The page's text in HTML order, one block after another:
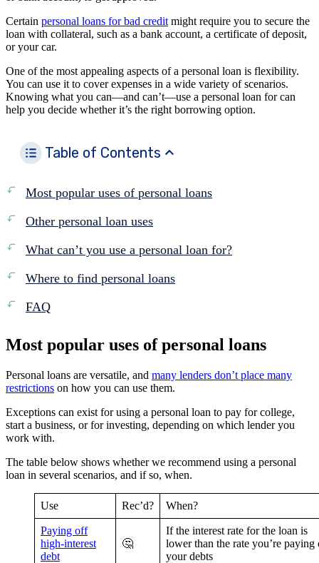
Certain personal loans for bad credit might require you to secure the
loan with collateral, such as a bank account, a certificate of deposit,
or your car.
One of the most appealing aspects of a personal loan is flexibility.
You can use it to cover expenses in a wide variety of scenarios.
Knowing what you can—and can’t—use a personal loan for can
help you decide whether it’s the right borrowing option.
Table of Contents
Most popular uses of personal loans
Other personal loan uses
What can’t you use a personal loan for?
Where to find personal loans
FAQ
Most popular uses of personal loans
Personal loans are versatile, and many lenders don’t place many
restrictions on how you can use them.
Exceptions can exist for using a personal loan to pay for college,
start a business, or for investing, depending on which lender you
work with.
The table below shows whether we recommend using a personal
loan in several scenarios, and if so, when.
Use Rec’d? When?
Paying off
high-interest
debt
🤔
If the interest rate for the loan is
lower than the rate you’re paying
your debts